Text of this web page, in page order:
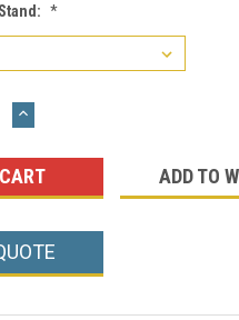
*
INCREASE
QUANTITY:
ADD TO